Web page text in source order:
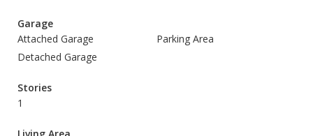
Garage
Attached Garage
Parking Area
Detached Garage
Stories
1